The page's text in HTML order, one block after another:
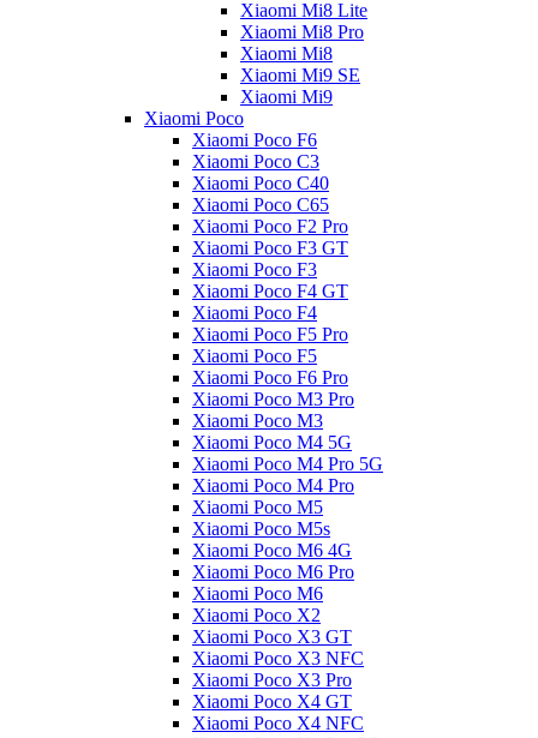
Xiaomi Mi8 Lite
Xiaomi Mi8 Pro
Xiaomi Mi8
Xiaomi Mi9 SE
Xiaomi Mi9
Xiaomi Poco
Xiaomi Poco F6
Xiaomi Poco C3
Xiaomi Poco C40
Xiaomi Poco C65
Xiaomi Poco F2 Pro
Xiaomi Poco F3 GT
Xiaomi Poco F3
Xiaomi Poco F4 GT
Xiaomi Poco F4
Xiaomi Poco F5 Pro
Xiaomi Poco F5
Xiaomi Poco F6 Pro
Xiaomi Poco M3 Pro
Xiaomi Poco M3
Xiaomi Poco M4 5G
Xiaomi Poco M4 Pro 5G
Xiaomi Poco M4 Pro
Xiaomi Poco M5
Xiaomi Poco M5s
Xiaomi Poco M6 4G
Xiaomi Poco M6 Pro
Xiaomi Poco M6
Xiaomi Poco X2
Xiaomi Poco X3 GT
Xiaomi Poco X3 NFC
Xiaomi Poco X3 Pro
Xiaomi Poco X4 GT
Xiaomi Poco X4 NFC